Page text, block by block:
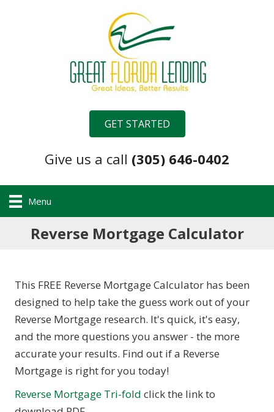
GET STARTED
Give us a call (305) 646-0402
Menu
Reverse Mortgage Calculator
This FREE Reverse Mortgage Calculator has been
designed to help take the guess work out of your
Reverse Mortgage research. It's quick, it's easy,
and the more questions you answer - the more
accurate your results. Find out if a Reverse
Mortgage is right for you today!
Reverse Mortgage Tri-fold click the link to